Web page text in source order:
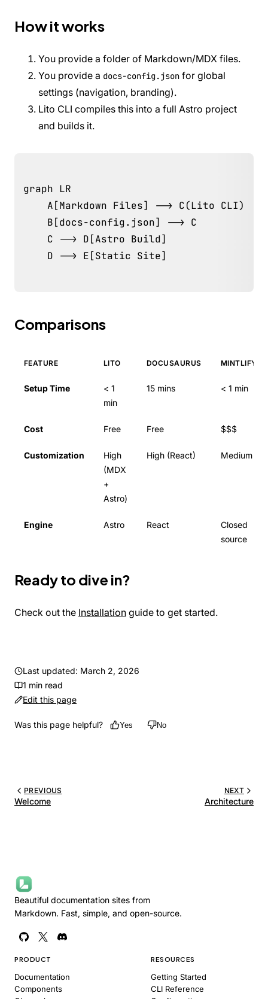
How it works
You provide a folder of Markdown/MDX files.
You provide a docs-config.json for global
settings (navigation, branding).
Lito CLI compiles this into a full Astro project
and builds it.
graph LR
    A[Markdown Files] --> C(Lito CLI)
    B[docs-config.json] --> C
    C --> D[Astro Build]
    D --> E[Static Site]
Comparisons
FEATURE LITO DOCUSAURUS MINTLIFY
Setup Time
< 1
min
15 mins < 1 min
Cost Free Free $$$
Customization
High
(MDX
+
Astro)
High (React) Medium
Engine Astro React
Closed
source
Ready to dive in?
Check out the Installation guide to get started.
Last updated: March 2, 2026
1 min read
Edit this page
Was this page helpful? Yes No
PREVIOUS
Welcome
NEXT
Architecture
Beautiful documentation sites from
Markdown. Fast, simple, and open-source.
PRODUCT
Documentation
Components
RESOURCES
Getting Started
CLI Reference